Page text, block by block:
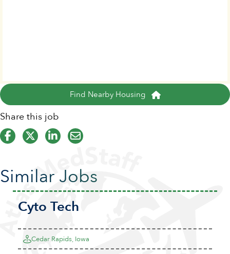
Find Nearby Housing
Share this job
Similar Jobs
Cyto Tech
Cedar Rapids, Iowa